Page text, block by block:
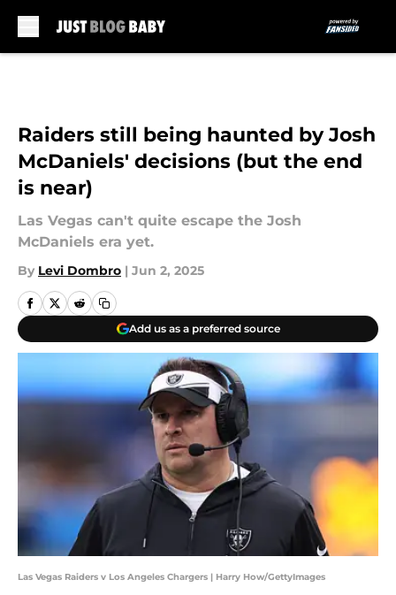
Raiders still being haunted by Josh
McDaniels' decisions (but the end
is near)
Las Vegas can't quite escape the Josh
McDaniels era yet.
By Levi Dombro | Jun 2, 2025
Add us as a preferred source
Las Vegas Raiders v Los Angeles Chargers | Harry How/GettyImages